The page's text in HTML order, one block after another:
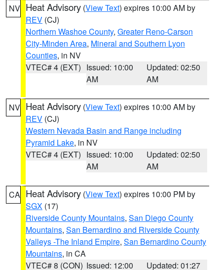
NV Heat Advisory (View Text) expires 10:00 AM by
REV (CJ)
Northern Washoe County, Greater Reno-Carson
City-Minden Area, Mineral and Southern Lyon
Counties, in NV
VTEC# 4 (EXT) Issued: 10:00
AM
Updated: 02:50
AM
NV Heat Advisory (View Text) expires 10:00 AM by
REV (CJ)
Western Nevada Basin and Range including
Pyramid Lake, in NV
VTEC# 4 (EXT) Issued: 10:00
AM
Updated: 02:50
AM
CA Heat Advisory (View Text) expires 10:00 PM by
SGX (17)
Riverside County Mountains, San Diego County
Mountains, San Bernardino and Riverside County
Valleys -The Inland Empire, San Bernardino County
Mountains, in CA
VTEC# 8 (CON) Issued: 12:00
Updated: 01:27